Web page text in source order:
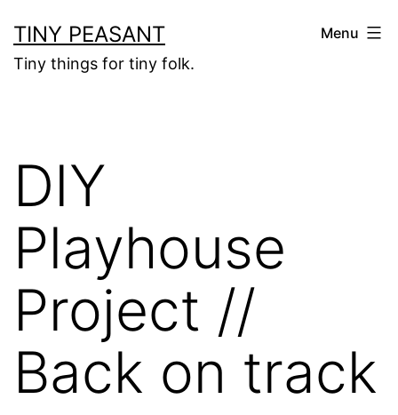
to
content
TINY PEASANT
Tiny things for tiny folk.
Menu
DIY
Playhouse
Project //
Back on track